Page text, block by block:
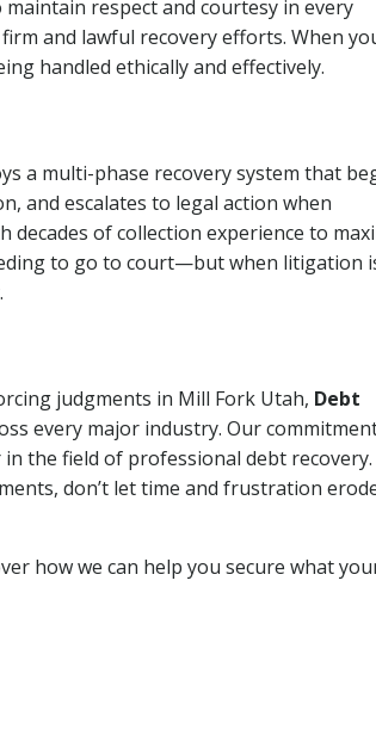
respect and courtesy in every
and lawful recovery efforts. When
handled ethically and effectively.
a multi-phase recovery system that
and escalates to legal action when
of collection experience to
to go to court—but when litigation
judgments in Mill Fork Utah, Debt
every major industry. Our
the field of professional debt
don’t let time and frustration
how we can help you secure what